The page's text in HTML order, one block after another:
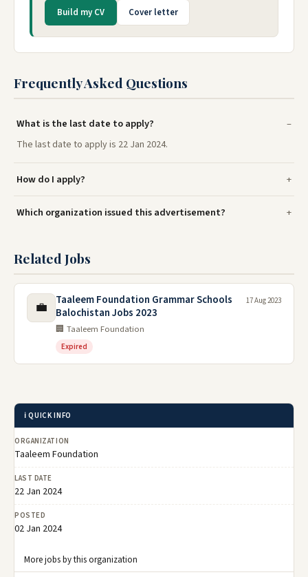
Build my CV Cover letter
Frequently Asked Questions
What is the last date to apply?
The last date to apply is 22 Jan 2024.
How do I apply?
Which organization issued this advertisement?
Related Jobs
💼
Taaleem Foundation Grammar Schools
Balochistan Jobs 2023
🏢 Taaleem Foundation
Expired
17 Aug 2023
ℹ️ QUICK INFO
ORGANIZATION
Taaleem Foundation
LAST DATE
22 Jan 2024
POSTED
02 Jan 2024
More jobs by this organization